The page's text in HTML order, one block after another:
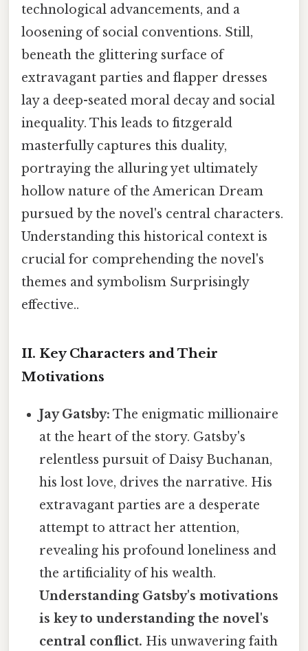
technological advancements, and a
loosening of social conventions. Still,
beneath the glittering surface of
extravagant parties and flapper dresses
lay a deep-seated moral decay and social
inequality. This leads to fitzgerald
masterfully captures this duality,
portraying the alluring yet ultimately
hollow nature of the American Dream
pursued by the novel's central characters.
Understanding this historical context is
crucial for comprehending the novel's
themes and symbolism Surprisingly
effective..
II. Key Characters and Their
Motivations
Jay Gatsby: The enigmatic millionaire
at the heart of the story. Gatsby's
relentless pursuit of Daisy Buchanan,
his lost love, drives the narrative. His
extravagant parties are a desperate
attempt to attract her attention,
revealing his profound loneliness and
the artificiality of his wealth.
Understanding Gatsby's motivations
is key to understanding the novel's
central conflict. His unwavering faith